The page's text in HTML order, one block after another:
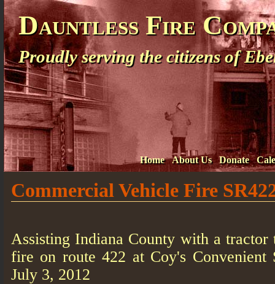
Dauntless Fire
Proudly serving the citizens of
Home About Us Donate
Commercial Vehicle Fire
Assisting Indiana County with a
fire on route 422 at Coy's Convenient
July 3, 2012